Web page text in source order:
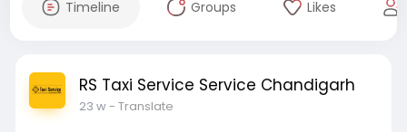
Timeline Groups Likes
RS Taxi Service Service Chandigarh
23 w- Translate